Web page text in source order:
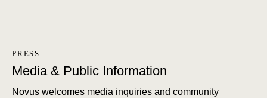
PRESS
Media & Public Information
Novus welcomes media inquiries and community